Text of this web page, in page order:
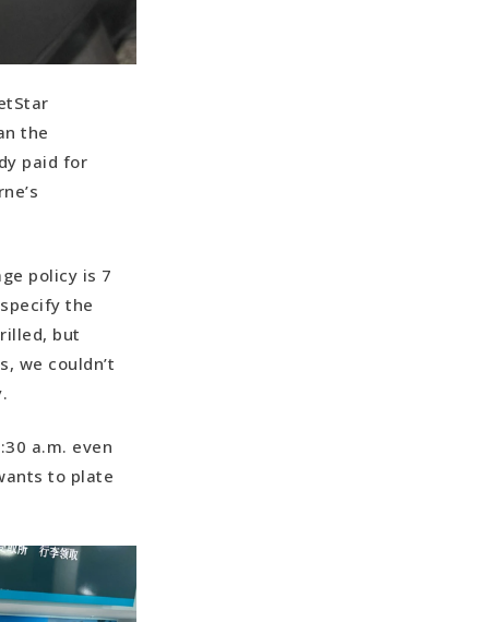
the
paid for
policy is 7
the
but
we couldn’t
a.m. even
to plate